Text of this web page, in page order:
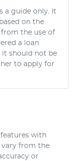
a guide only. It
on the
the use of
a loan
it should not be
to apply for
with
vary from the
or